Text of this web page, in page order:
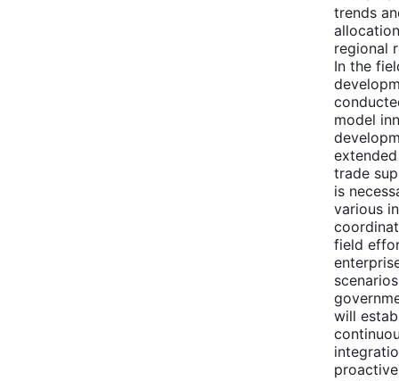
trends
regional
In the
model
trade
is
various
field
will